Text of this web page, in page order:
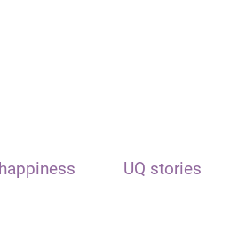
UQ stories